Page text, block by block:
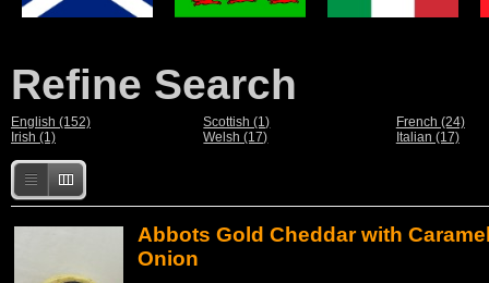
Refine Search
English (152)
Irish (1)
Scottish (1)
Welsh (17)
French (24)
Italian (17)
Abbots Gold Cheddar with
Onion